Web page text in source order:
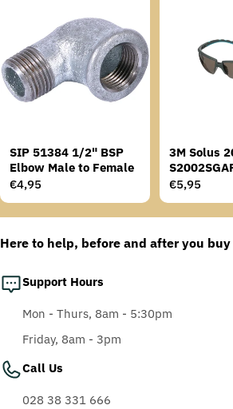
SIP 51384 1/2" BSP
Elbow Male to Female
Regular
price
€4,95
3M Solus
Grey/Blue-
Regular
price
€5,95
Here to help, before and after you buy
Support Hours
Mon - Thurs, 8am - 5:30pm
Friday, 8am - 3pm
Call Us
028 38 331 666